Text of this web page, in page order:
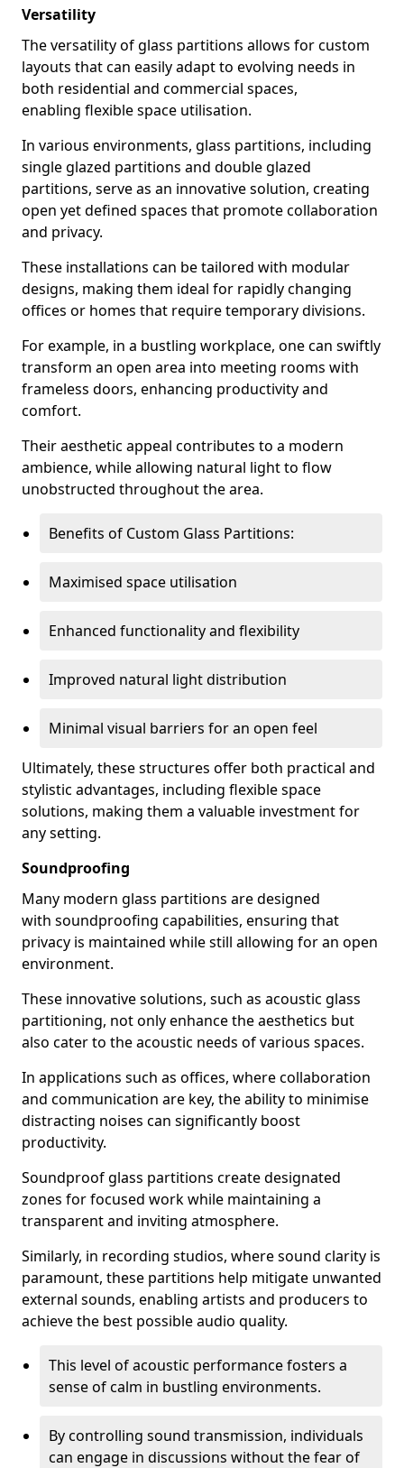
Versatility
The versatility of glass partitions allows for custom
layouts that can easily adapt to evolving needs in
both residential and commercial spaces,
enabling flexible space utilisation.
In various environments, glass partitions, including
single glazed partitions and double glazed
partitions, serve as an innovative solution, creating
open yet defined spaces that promote collaboration
and privacy.
These installations can be tailored with modular
designs, making them ideal for rapidly changing
offices or homes that require temporary divisions.
For example, in a bustling workplace, one can swiftly
transform an open area into meeting rooms with
frameless doors, enhancing productivity and
comfort.
Their aesthetic appeal contributes to a modern
ambience, while allowing natural light to flow
unobstructed throughout the area.
Benefits of Custom Glass Partitions:
Maximised space utilisation
Enhanced functionality and flexibility
Improved natural light distribution
Minimal visual barriers for an open feel
Ultimately, these structures offer both practical and
stylistic advantages, including flexible space
solutions, making them a valuable investment for
any setting.
Soundproofing
Many modern glass partitions are designed
with soundproofing capabilities, ensuring that
privacy is maintained while still allowing for an open
environment.
These innovative solutions, such as acoustic glass
partitioning, not only enhance the aesthetics but
also cater to the acoustic needs of various spaces.
In applications such as offices, where collaboration
and communication are key, the ability to minimise
distracting noises can significantly boost
productivity.
Soundproof glass partitions create designated
zones for focused work while maintaining a
transparent and inviting atmosphere.
Similarly, in recording studios, where sound clarity is
paramount, these partitions help mitigate unwanted
external sounds, enabling artists and producers to
achieve the best possible audio quality.
This level of acoustic performance fosters a
sense of calm in bustling environments.
By controlling sound transmission, individuals
can engage in discussions without the fear of